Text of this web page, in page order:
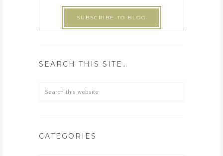
SEARCH THIS SITE…
CATEGORIES